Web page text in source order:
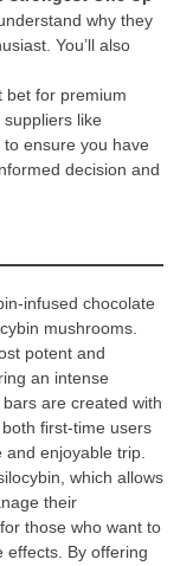
why they
You’ll also
bet for premium
suppliers like
to ensure you have
decision and
infused chocolate
mushrooms.
potent and
an intense
are created with
first-time users
enjoyable trip.
which allows
their
those who want to
effects. By offering